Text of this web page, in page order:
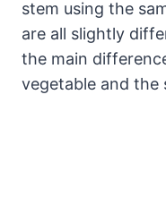
stem using the
are all slightly
the main
vegetable and the